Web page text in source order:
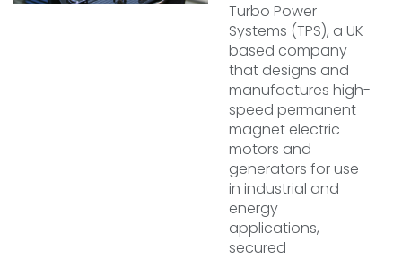
Turbo Power
Systems (TPS), a UK-
based company
that designs and
manufactures high-
speed permanent
magnet electric
motors and
generators for use
in industrial and
energy
applications,
secured